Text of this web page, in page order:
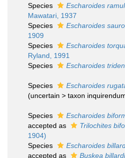
Species
Escharoides
Mawatari, 1937
Species
Escharoides
1909
Species
Escharoides
Ryland, 1991
Species
Escharoides
Species Escharoides
(uncertain > taxon
Species Escharoides
accepted as
Trilochites
1904)
Species
Escharoides
accepted as
Buskea billardi